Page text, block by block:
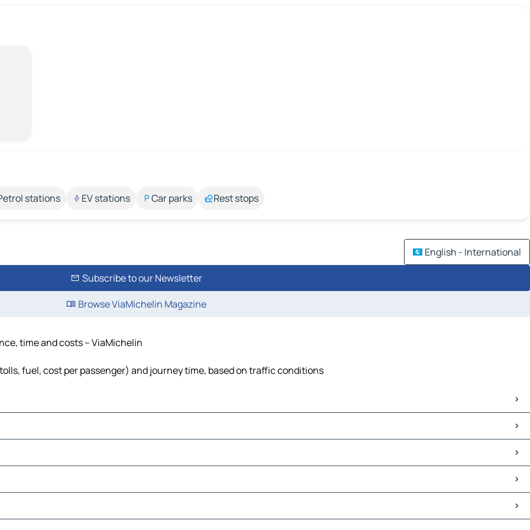
stations EV stations Car parks Rest stops
English - International
Subscribe to our Newsletter
Browse ViaMichelin Magazine
time and costs – ViaMichelin
fuel, cost per passenger) and journey time, based on traffic conditions